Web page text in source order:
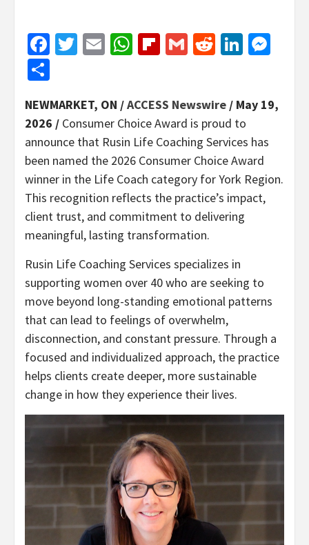
Facebook
Twitter
EmailWhatsApp
Flipboard
GmailReddit
NEWMARKET, ON /ACCESS Newswire / May 19,
2026 / Consumer Choice Award is proud to
announce that Rusin Life Coaching Services has
been named the 2026 Consumer Choice Award
winner in the Life Coach category for York Region.
This recognition reflects the practice’s impact,
client trust, and commitment to delivering
meaningful, lasting transformation.
Rusin Life Coaching Services specializes in
supporting women over 40 who are seeking to
move beyond long-standing emotional patterns
that can lead to feelings of overwhelm,
disconnection, and constant pressure. Through a
focused and individualized approach, the practice
helps clients create deeper, more sustainable
change in how they experience their lives.